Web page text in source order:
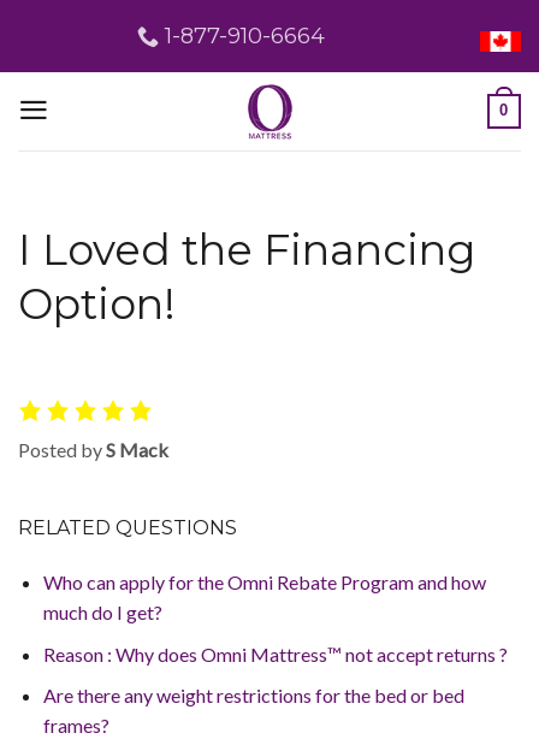
content
1-877-910-6664
0
I Loved the Financing
Option!
Posted byS Mack
RELATED QUESTIONS
Who can apply for the Omni Rebate Program and how
much do I get?
Reason : Why does Omni Mattress™ not accept returns ?
Are there any weight restrictions for the bed or bed
frames?